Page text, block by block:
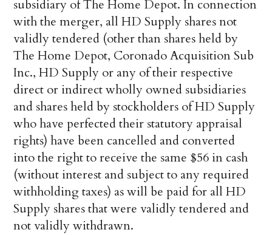
subsidiary of The Home Depot. In connection
with the merger, all HD Supply shares not
validly tendered (other than shares held by
The Home Depot, Coronado Acquisition Sub
Inc., HD Supply or any of their respective
direct or indirect wholly owned subsidiaries
and shares held by stockholders of HD Supply
who have perfected their statutory appraisal
rights) have been cancelled and converted
into the right to receive the same $56 in cash
(without interest and subject to any required
withholding taxes) as will be paid for all HD
Supply shares that were validly tendered and
not validly withdrawn.